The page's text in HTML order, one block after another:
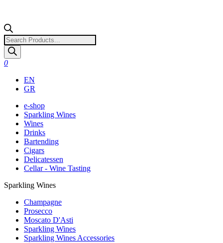
Products
search
0
EN
GR
e-shop
Sparkling Wines
Wines
Drinks
Bartending
Cigars
Delicatessen
Cellar - Wine Tasting
Sparkling Wines
Champagne
Prosecco
Moscato D'Asti
Sparkling Wines
Sparkling Wines Accessories